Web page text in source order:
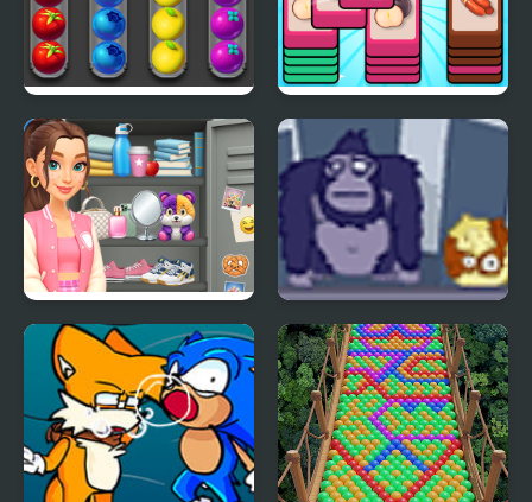
Sort Fruits
Mart Puzzle Shopping
Sort
Sort And Style: Back To
School
Bubble Guinea Pop